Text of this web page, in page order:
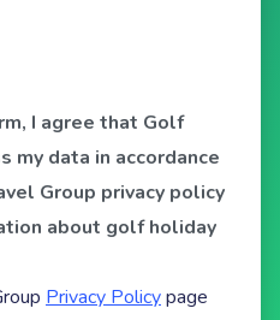
I agree that Golf
my data in accordance
Group privacy policy
about golf holiday
Privacy Policypage